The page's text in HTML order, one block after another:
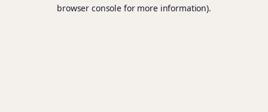
browser console for more information).